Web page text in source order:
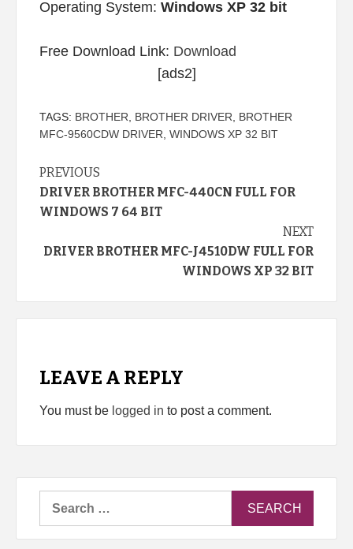
Operating System: Windows XP 32 bit
Free Download Link: Download
[ads2]
TAGS: BROTHER BROTHER DRIVER
BROTHER
MFC-9560CDW DRIVER WINDOWS XP 32 BIT
Continue
Reading
PREVIOUS
DRIVER BROTHER MFC-440CN FULL FOR
WINDOWS 7 64 BIT
NEXT
DRIVER BROTHER MFC-J4510DW FULL FOR
WINDOWS XP 32 BIT
LEAVE A REPLY
You must be logged in to post a comment.